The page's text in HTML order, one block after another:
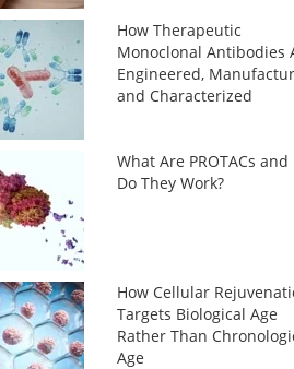
How Therapeutic
Monoclonal Antibodies
Engineered,
and Characterized
What Are PROTACs and
Do They Work?
How Cellular
Targets Biological Age
Rather Than
Age